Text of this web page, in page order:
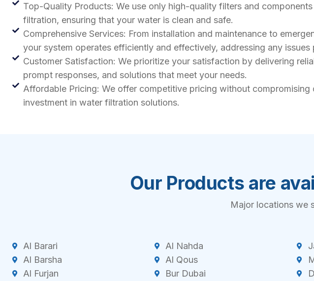
Top-Quality Products: We use only high-quality filters and
filtration, ensuring that your water is clean and safe.
Comprehensive Services: From installation and maintenance to
your system operates efficiently and effectively, addressing any issues
Customer Satisfaction: We prioritize your satisfaction by delivering
prompt responses, and solutions that meet your needs.
Affordable Pricing: We offer competitive pricing without
investment in water filtration solutions.
Our Products are
Major locations we
Al Barari
Al Barsha
Al Furjan
Al Nahda
Al Qous
Bur Dubai